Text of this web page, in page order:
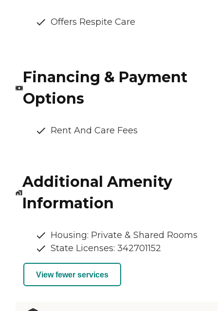
Offers Respite Care
Financing & Payment
Options
Rent And Care Fees
Additional Amenity
Information
Housing: Private & Shared Rooms
State Licenses: 342701152
View fewer services